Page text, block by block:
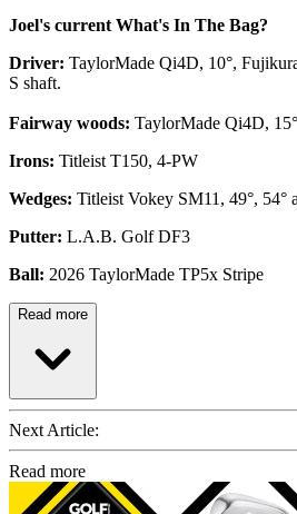
Joel's current What's In The Bag?
Driver: TaylorMade Qi4D, 10°,
S shaft.
Fairway woods: TaylorMade Qi4D,
Irons: Titleist T150, 4-PW
Wedges: Titleist Vokey SM11, 49°, 54°
Putter: L.A.B. Golf DF3
Ball: 2026 TaylorMade TP5x Stripe
Read more
Next Article:
Read more